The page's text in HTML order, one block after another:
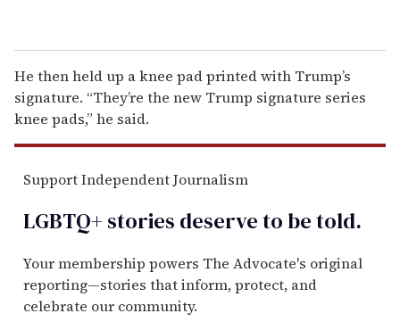
He then held up a knee pad printed with Trump’s
signature. “They’re the new Trump signature series
knee pads,” he said.
Support Independent Journalism
LGBTQ+ stories deserve to betold.
Your membership powers The Advocate's original
reporting—stories that inform, protect, and
celebrate our community.